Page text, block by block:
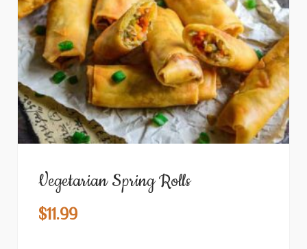
Vegetarian Spring Rolls
$11.99